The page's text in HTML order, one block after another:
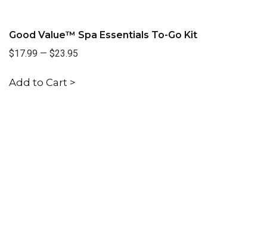
Good Value™ Spa Essentials To-Go Kit
$17.99 — $23.95
Add to Cart >